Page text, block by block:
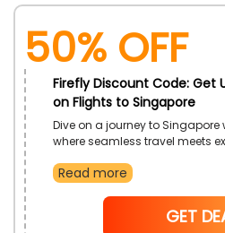
50% OFF
Firefly Discount Code: Get
on Flights to Singapore
Dive on a journey to Singapore
where seamless travel meets
discounts using the Firefly
Seize this opportunity to
while enjoying the
Read more
GET